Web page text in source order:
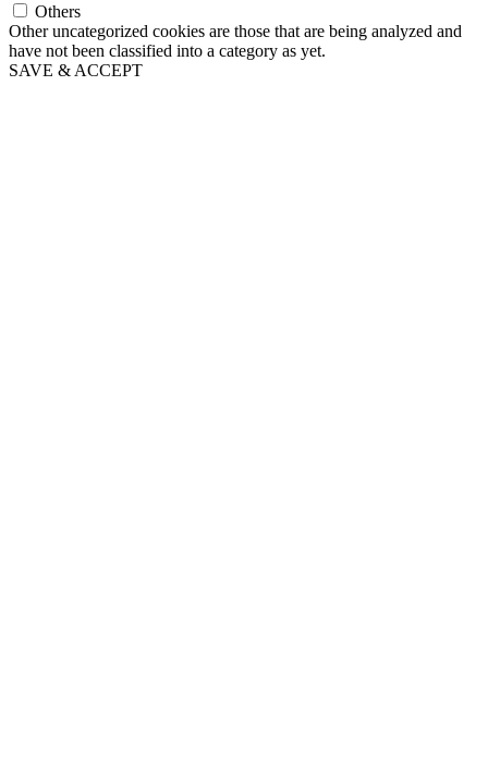
Others
Other uncategorized cookies are those that are being analyzed and
have not been classified into a category as yet.
SAVE & ACCEPT